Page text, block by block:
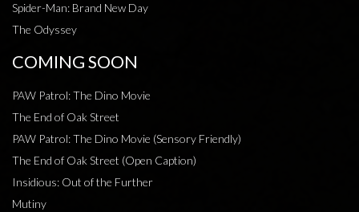
Spider-Man: Brand New Day
The Odyssey
COMING SOON
PAW Patrol: The Dino Movie
The End of Oak Street
PAW Patrol: The Dino Movie (Sensory Friendly)
The End of Oak Street (Open Caption)
Insidious: Out of the Further
Mutiny